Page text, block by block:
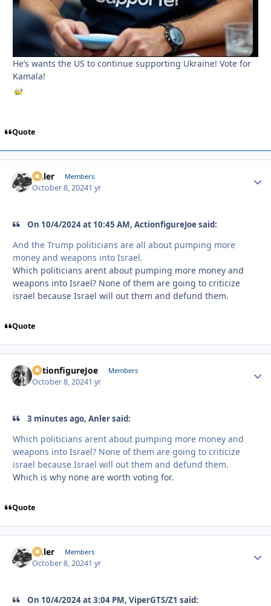
He’s wants the US to continue supporting Ukraine! Vote for
Kamala!
Quote
Anler Members
October 8, 20241 yr
On 10/4/2024 at 10:45 AM, ActionfigureJoe said:
And the Trump politicians are all about pumping more
money and weapons into Israel.
Which politicians arent about pumping more money and
weapons into Israel? None of them are going to criticize
israel because Israel will out them and defund them.
Quote
ActionfigureJoe Members
October 8, 20241 yr
3 minutes ago, Anler said:
Which politicians arent about pumping more money and
weapons into Israel? None of them are going to criticize
israel because Israel will out them and defund them.
Which is why none are worth voting for.
Quote
Anler Members
October 8, 20241 yr
On 10/4/2024 at 3:04 PM, ViperGTS/Z1 said: